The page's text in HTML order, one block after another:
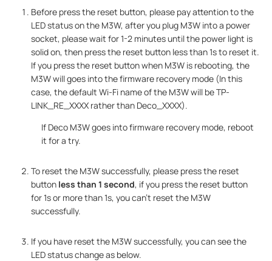
Before press the reset button, please pay attention to the
LED status on the M3W, after you plug M3W into a power
socket, please wait for 1-2 minutes until the power light is
solid on, then press the reset button less than 1s to reset it.
If you press the reset button when M3W is rebooting, the
M3W will goes into the firmware recovery mode (In this
case, the default Wi-Fi name of the M3W will be TP-
LINK_RE_XXXX rather than Deco_XXXX).
If Deco M3W goes into firmware recovery mode, reboot
it for a try.
To reset the M3W successfully, please press the reset
button less than 1 second, if you press the reset button
for 1s or more than 1s, you can't reset the M3W
successfully.
If you have reset the M3W successfully, you can see the
LED status change as below.